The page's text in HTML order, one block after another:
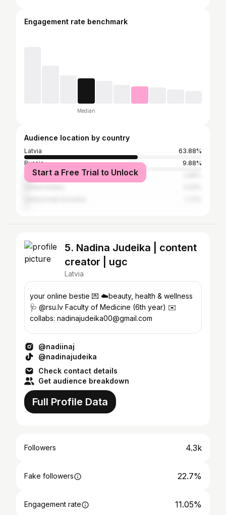
Engagement rate benchmark
Median
Audience location by country
Latvia
63.88%
Russia
9.88%
United Kingdom
Start a Free Trial to Unlock
5. Nadina Judeika | content
creator | ugc
Latvia
your online bestie 💌 ☁️beauty, health & wellness
🩺 @rsu.lv Faculty of Medicine (6th year) ✉️
collabs: nadinajudeika00@gmail.com
@nadiinaj
@nadinajudeika
Check contact details
Get audience breakdown
Full Profile Data
Followers 4.3k
Fake followers 22.7%
Engagement rate 11.05%